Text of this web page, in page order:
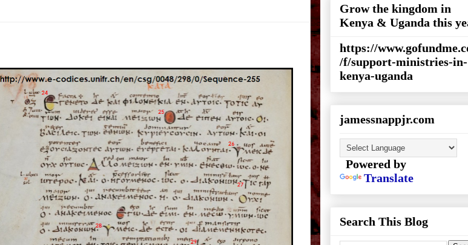
Grow the kingdom in
Kenya & Uganda this
https://
/f/support-ministries-in-
kenya-uganda
jamessnappjr.com
Powered by
Translate
Search This Blog